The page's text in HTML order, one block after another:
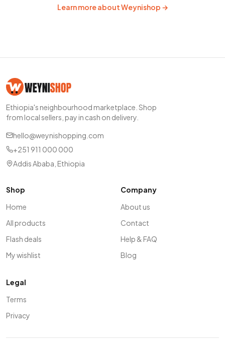
Learn more about Weynishop →
Ethiopia's neighbourhood marketplace. Shop
from local sellers, pay in cash on delivery.
hello@weynishopping.com
+251 911 000 000
Addis Ababa, Ethiopia
Shop
Home
All products
Flash deals
My wishlist
Company
About us
Contact
Help & FAQ
Blog
Legal
Terms
Privacy